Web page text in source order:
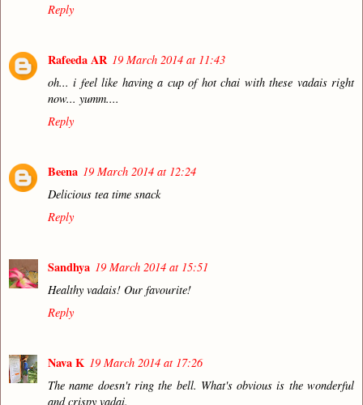
Reply
Rafeeda AR 19 March 2014 at 11:43
oh... i feel like having a cup of hot chai with these vadais right
now... yumm....
Reply
Beena 19 March 2014 at 12:24
Delicious tea time snack
Reply
Sandhya 19 March 2014 at 15:51
Healthy vadais! Our favourite!
Reply
Nava K 19 March 2014 at 17:26
The name doesn't ring the bell. What's obvious is the wonderful
and crispy vadai.